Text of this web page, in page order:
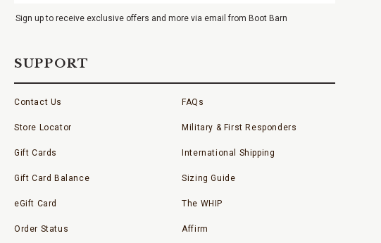
Sign up to receive exclusive offers and more via email from Boot Barn
SUPPORT
Contact Us
Store Locator
Gift Cards
Gift Card Balance
eGift Card
Order Status
FAQs
Military & First Responders
International Shipping
Sizing Guide
The WHIP
Affirm